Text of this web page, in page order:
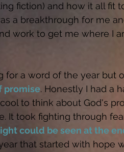
fiction) and how it all fit
a breakthrough for me
work to get me where I
for a word of the year but
promise. Honestly I had a
to think about God's
It took fighting through
could be seen at the
that started with hope